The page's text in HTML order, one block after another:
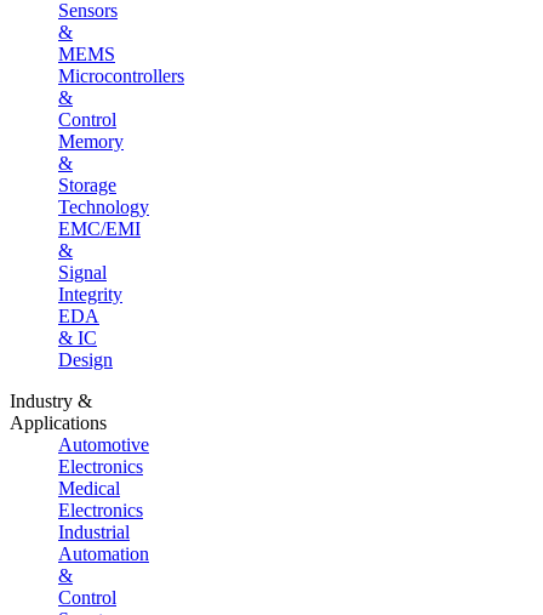
Sensors
&
MEMS
Microcontrollers
&
Control
Memory
&
Storage
Technology
EMC/EMI
&
Signal
Integrity
EDA
& IC
Design
Industry &
Applications
Automotive
Electronics
Medical
Electronics
Industrial
Automation
&
Control